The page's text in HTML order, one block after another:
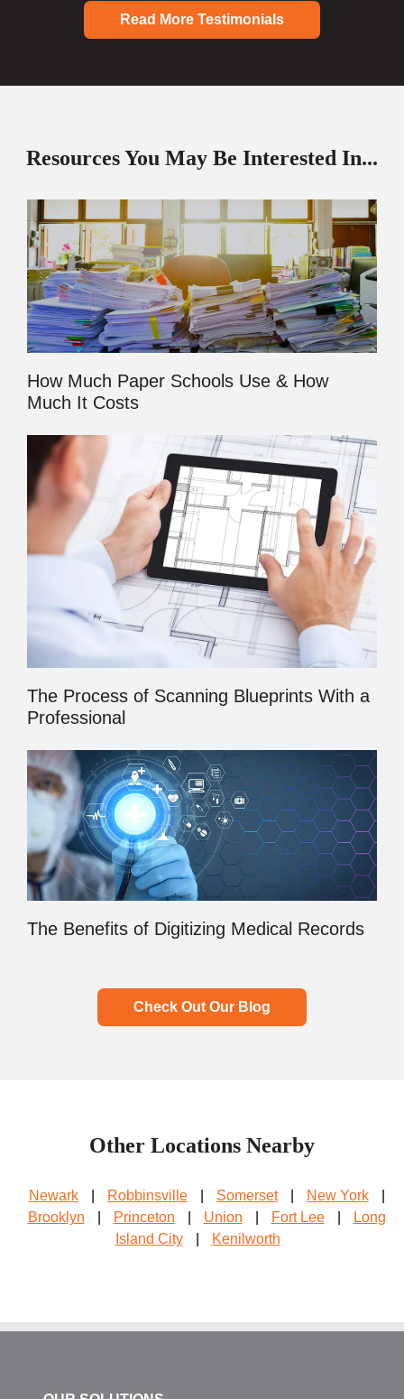
Read More Testimonials
Resources You May Be Interested In...
How Much Paper Schools Use & How
Much It Costs
The Process of Scanning Blueprints With a
Professional
The Benefits of Digitizing Medical Records
Check Out Our Blog
Other Locations Nearby
Newark Robbinsville Somerset New York
Brooklyn
Princeton Union Fort Lee
Long
Island City
Kenilworth